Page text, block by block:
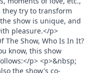
they try to transform
show is unique, and
pleasure.</p>
The Show, Who Is In It?
know, this show
p> <p>&nbsp;
the show's co-